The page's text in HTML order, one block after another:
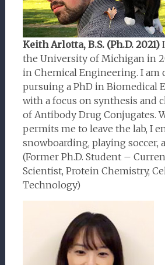
Keith Arlotta, B.S. (Ph.D. 2021)I
the University of Michigan in
in Chemical Engineering. I am
pursuing a PhD in Biomedical
with a focus on synthesis and
of Antibody Drug Conjugates.
permits me to leave the lab, I
snowboarding, playing soccer,
(Former Ph.D. Student –
Scientist, Protein Chemistry,
Technology)